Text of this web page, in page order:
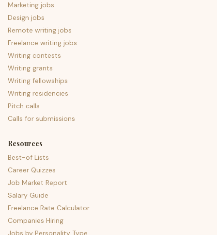
Marketing jobs
Design jobs
Remote writing jobs
Freelance writing jobs
Writing contests
Writing grants
Writing fellowships
Writing residencies
Pitch calls
Calls for submissions
Resources
Best-of Lists
Career Quizzes
Job Market Report
Salary Guide
Freelance Rate Calculator
Companies Hiring
Jobs by Personality Type